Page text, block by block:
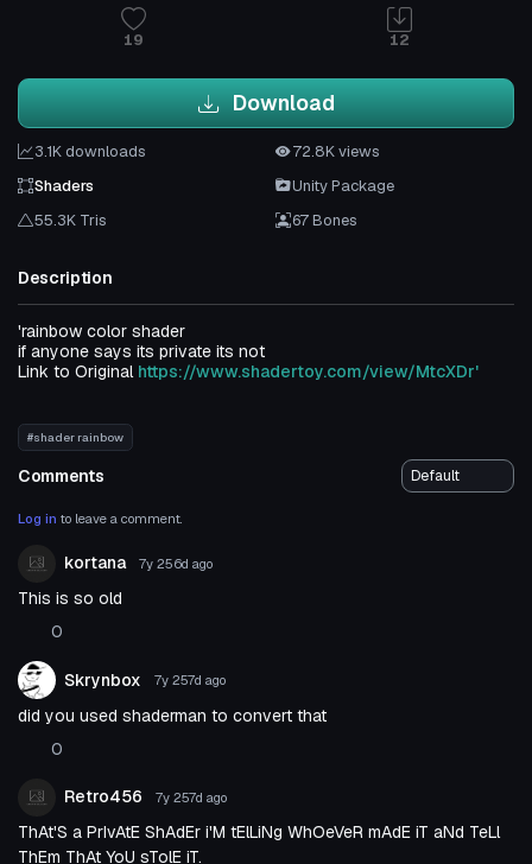
19 12
Download
3.1K downloads
72.8K views
Shaders
Unity Package
55.3K Tris
67 Bones
Description
'rainbow color shader
if anyone says its private its not
Link to Original https://www.shadertoy.com/view/MtcXDr'
#shader rainbow
Comments
Log in to leave a comment.
kortana 7y 256d ago
This is so old
0
Skrynbox 7y 257d ago
did you used shaderman to convert that
0
Retro456 7y 257d ago
ThAt'S a PrIvAtE ShAdEr i'M tElLiNg WhOeVeR mAdE iT aNd TeLl
ThEm ThAt YoU sTolE iT.